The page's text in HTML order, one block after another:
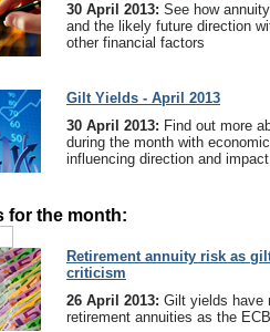
30 April 2013: See how
and the likely future direction
other financial factors
Gilt Yields - April 2013
30 April 2013: Find out more
during the month with
influencing direction and
for the month:
Retirement annuity risk as
criticism
26 April 2013: Gilt yields have
retirement annuities as the